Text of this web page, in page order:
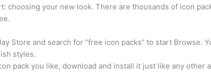
choosing your new look. There are thousands of icon
Store and search for “free icon packs” to start Browse.
styles.
pack you like, download and install it just like any other